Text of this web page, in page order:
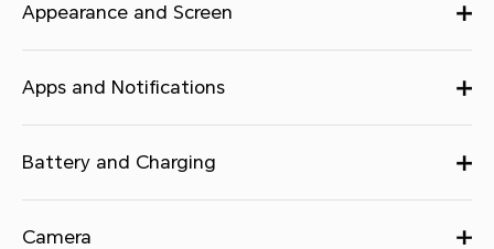
Appearance and Screen
Apps and Notifications
Battery and Charging
Camera